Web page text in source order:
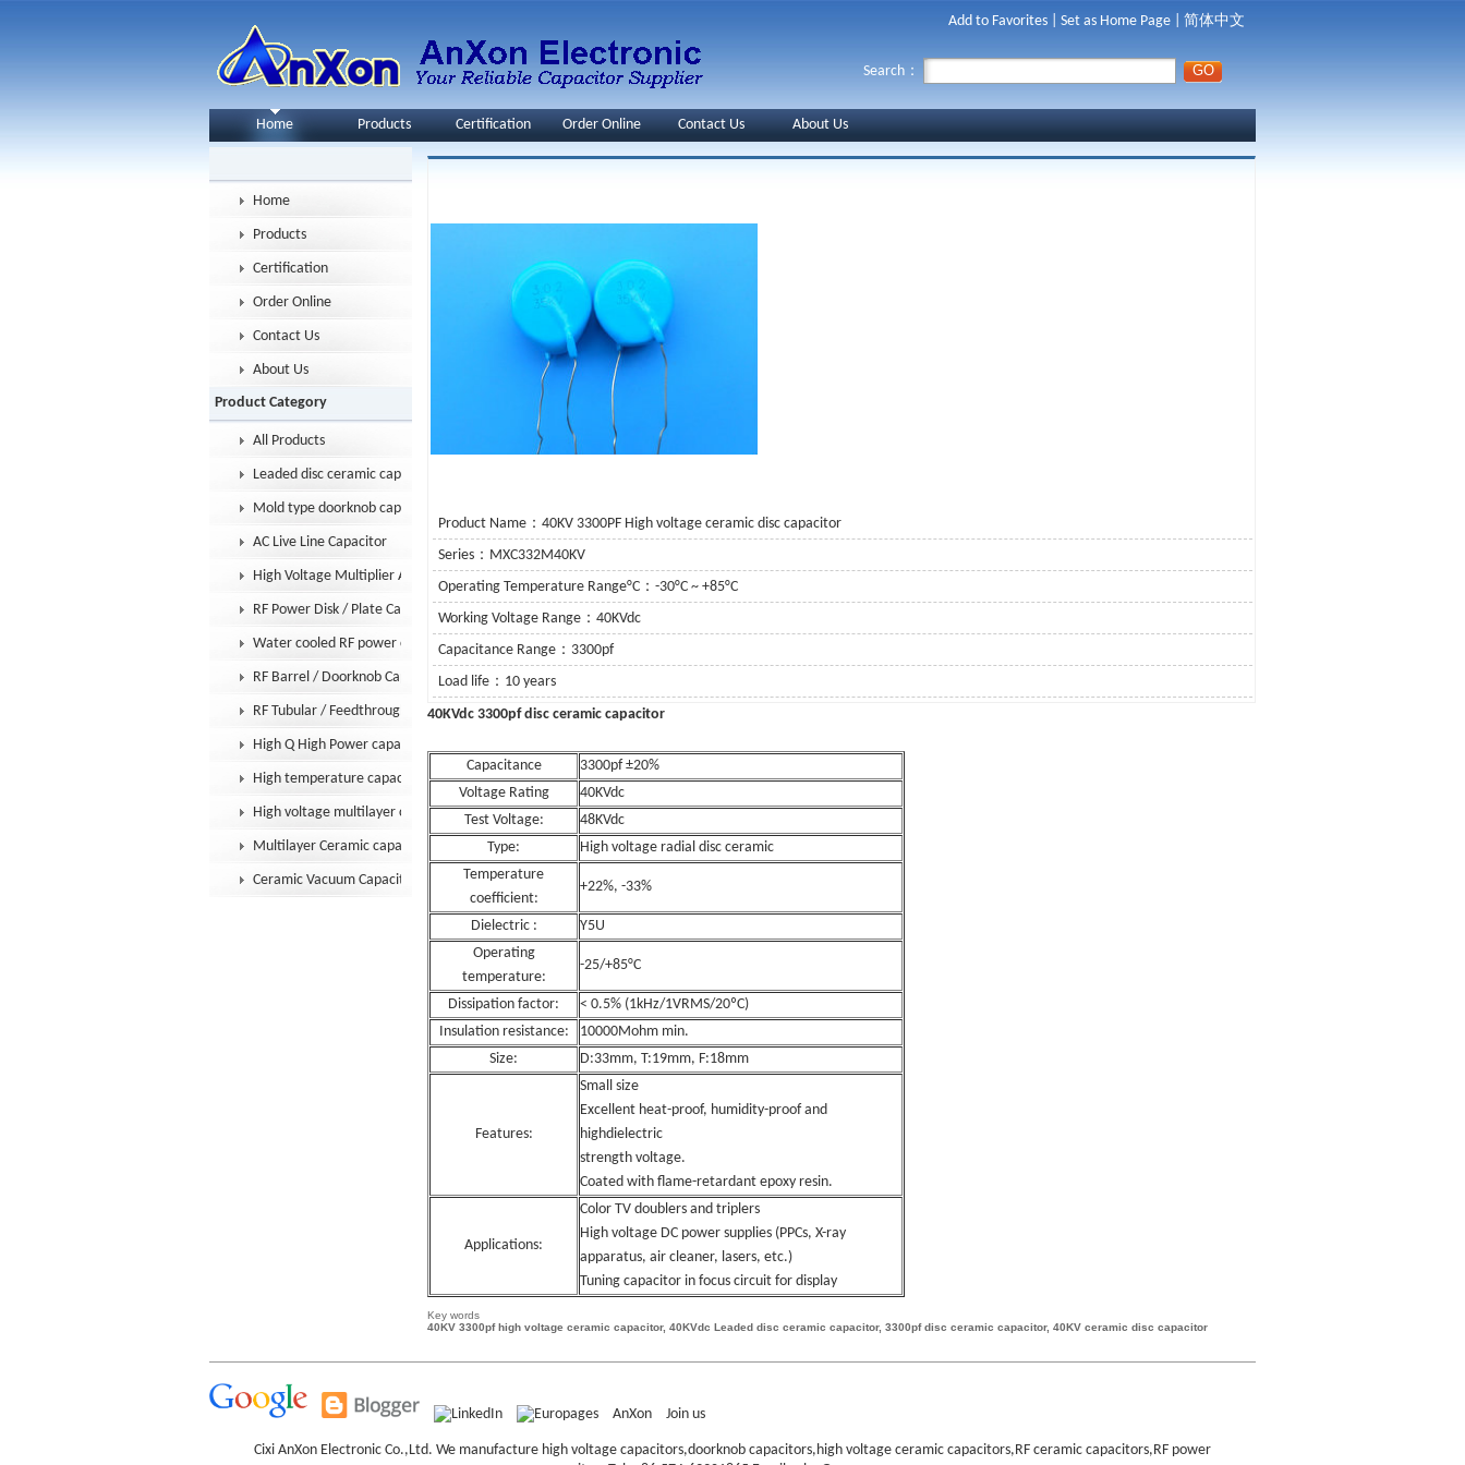
Add to Favorites Set as Home Page 简体中文
Search：
Home Products Certification Order Online Contact Us About Us
Home
Products
Certification
Order Online
Contact Us
About Us
Product Category
All Products
Leaded disc ceramic capacitor
Mold type doorknob capacitor
AC Live Line Capacitor
High Voltage Multiplier Assembly
RF Power Disk / Plate Capacitor
Water cooled RF power capacitor
RF Barrel / Doorknob Capacitor
RF Tubular / Feedthrough Capacitor
High Q High Power capacitor
High temperature capacitor
High voltage multilayer capacitor
Multilayer Ceramic capacitor MLCC
Ceramic Vacuum Capacitor
Product Name：40KV 3300PF High voltage ceramic disc capacitor
Series：MXC332M40KV
Operating Temperature Range°C：-30°C ~ +85°C
Working Voltage Range：40KVdc
Capacitance Range：3300pf
Load life：10 years
40KVdc 3300pf disc ceramic capacitor
Capacitance
3300pf ±20%
Voltage Rating
40KVdc
Test Voltage:
48KVdc
Type:
High voltage radial disc ceramic
Temperature
coefficient:
+22%, -33%
Dielectric :
Y5U
Operating
temperature:
-25/+85°C
Dissipation factor:
< 0.5% (1kHz/1VRMS/20ºC)
Insulation resistance:
10000Mohm min.
Size:
D:33mm, T:19mm, F:18mm
Features:
Small size
Excellent heat-proof, humidity-proof and
highdielectric
strength voltage.
Coated with flame-retardant epoxy resin.
Applications:
Color TV doublers and triplers
High voltage DC power supplies (PPCs, X-ray
apparatus, air cleaner, lasers, etc.)
Tuning capacitor in focus circuit for display
Key words
40KV 3300pf high voltage ceramic capacitor, 40KVdc Leaded disc ceramic capacitor, 3300pf disc ceramic capacitor, 40KV ceramic disc capacitor
AnXon Join us
Cixi AnXon Electronic Co.,Ltd. We manufacture high voltage capacitors,doorknob capacitors,high voltage ceramic capacitors,RF ceramic capacitors,RF power